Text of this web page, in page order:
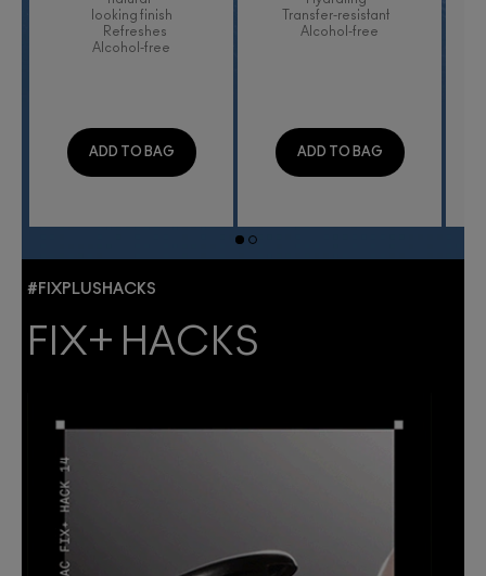
looking finish
Refreshes
Alcohol-free
ADD TO BAG
Transfer-resistant
Alcohol-free
ADD TO BAG
#FIXPLUSHACKS
FIX+ HACKS